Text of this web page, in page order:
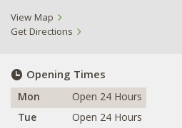
View Map
Get Directions
Opening Times
Mon
Open 24 Hours
Tue
Open 24 Hours